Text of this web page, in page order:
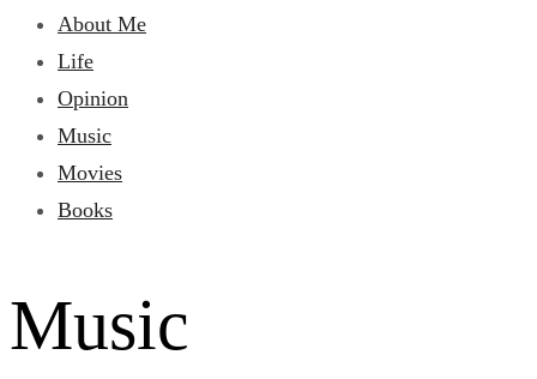
About Me
Life
Opinion
Music
Movies
Books
Music